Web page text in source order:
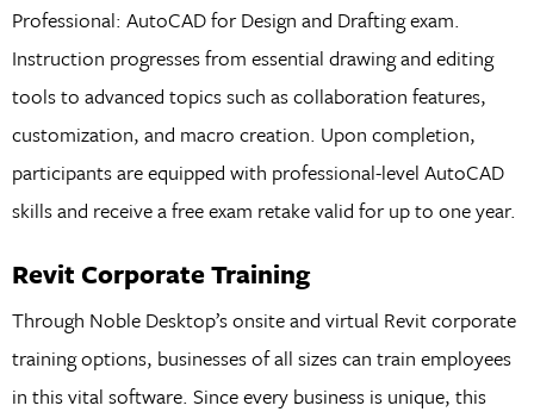
Professional: AutoCAD for Design and Drafting exam.
Instruction progresses from essential drawing and editing
tools to advanced topics such as collaboration features,
customization, and macro creation. Upon completion,
participants are equipped with professional-level AutoCAD
skills and receive a free exam retake valid for up to one year.
Revit Corporate Training
Through Noble Desktop’s onsite and virtual Revit corporate
training options, businesses of all sizes can train employees
in this vital software. Since every business is unique, this